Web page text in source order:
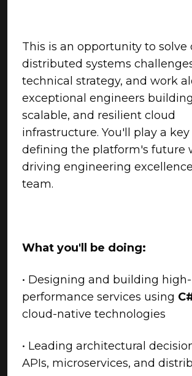
This is an opportunity to solve
distributed systems
technical strategy, and work
exceptional engineers
scalable, and resilient cloud
infrastructure. You'll play a
defining the platform's future
driving engineering
team.
What you'll be doing:
• Designing and building high-
performance services using
cloud-native technologies
• Leading architectural
APIs, microservices, and